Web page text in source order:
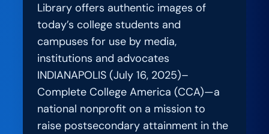
Library offers authentic images of
today’s college students and
campuses for use by media,
institutions and advocates
INDIANAPOLIS (July 16, 2025)–
Complete College America (CCA)—a
national nonprofit on a mission to
raise postsecondary attainment in the